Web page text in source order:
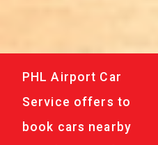
PHL Airport Car
Service offers to
book cars nearby